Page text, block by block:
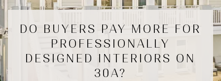
DO BUYERS PAY MORE FOR
PROFESSIONALLY
DESIGNED INTERIORS ON
30A?